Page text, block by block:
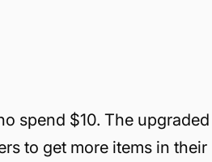
spend $10. The upgraded
to get more items in their